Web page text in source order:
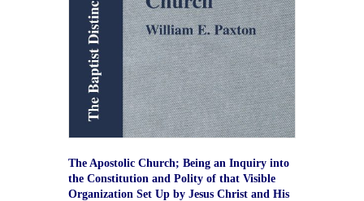
The Apostolic Church; Being an Inquiry into
the Constitution and Polity of that Visible
Organization Set Up by Jesus Christ and His